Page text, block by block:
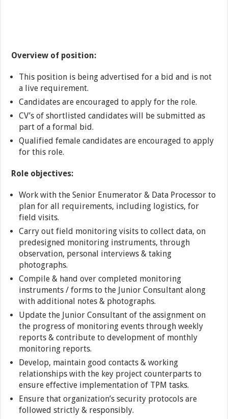
Overview of position:
This position is being advertised for a bid and is not
a live requirement.
Candidates are encouraged to apply for the role.
CV’s of shortlisted candidates will be submitted as
part of a formal bid.
Qualified female candidates are encouraged to apply
for this role.
Role objectives:
Work with the Senior Enumerator & Data Processor to
plan for all requirements, including logistics, for
field visits.
Carry out field monitoring visits to collect data, on
predesigned monitoring instruments, through
observation, personal interviews & taking
photographs.
Compile & hand over completed monitoring
instruments / forms to the Junior Consultant along
with additional notes & photographs.
Update the Junior Consultant of the assignment on
the progress of monitoring events through weekly
reports & contribute to development of monthly
monitoring reports.
Develop, maintain good contacts & working
relationships with the key project counterparts to
ensure effective implementation of TPM tasks.
Ensure that organization’s security protocols are
followed strictly & responsibly.